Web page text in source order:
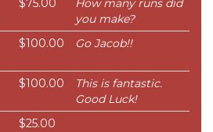
$75.00
How many runs did
you make?
$100.00 Go Jacob!!
$100.00
This is fantastic.
Good Luck!
$25.00